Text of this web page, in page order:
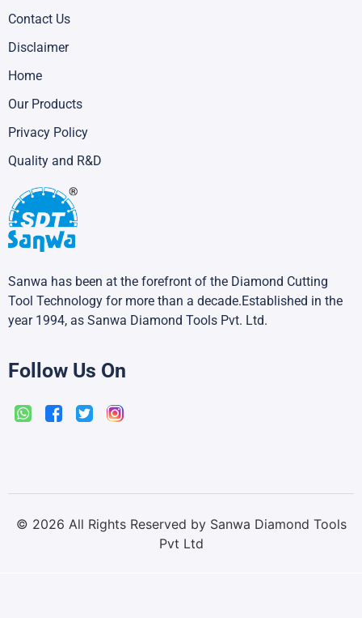
Contact Us
Disclaimer
Home
Our Products
Privacy Policy
Quality and R&D
Sanwa has been at the forefront of the Diamond Cutting
Tool Technology for more than a decade.Established in the
year 1994, as Sanwa Diamond Tools Pvt. Ltd.
Follow Us On
© 2026 All Rights Reserved by Sanwa Diamond Tools
Pvt Ltd